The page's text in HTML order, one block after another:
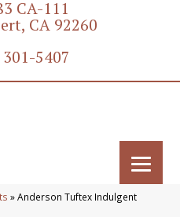
CA-111
CA 92260
5407
»Anderson Tuftex Indulgent